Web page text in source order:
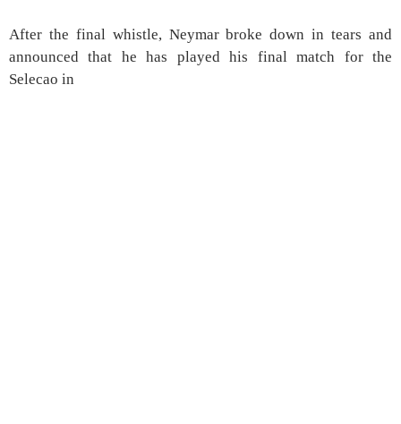
After the final whistle, Neymar broke down in tears and
announced that he has played his final match for the
Selecao in